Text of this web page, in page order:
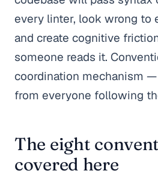
every linter, look wrong to
and create cognitive
someone reads it.
coordination mechanism
from everyone following
The eight
covered here